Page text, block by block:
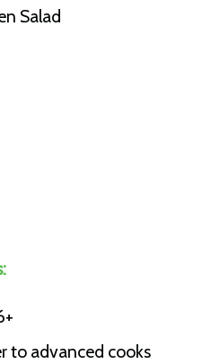
Salad
to advanced cooks